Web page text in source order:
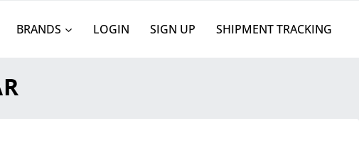
BRANDS LOGIN SIGN UP SHIPMENT TRACKING